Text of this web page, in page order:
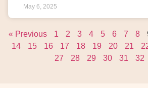
May 6, 2025
« Previous 1 2 3 4 5 6 7 8
14
15 16 17 18 19 20 21
27
28 29 30 31 32